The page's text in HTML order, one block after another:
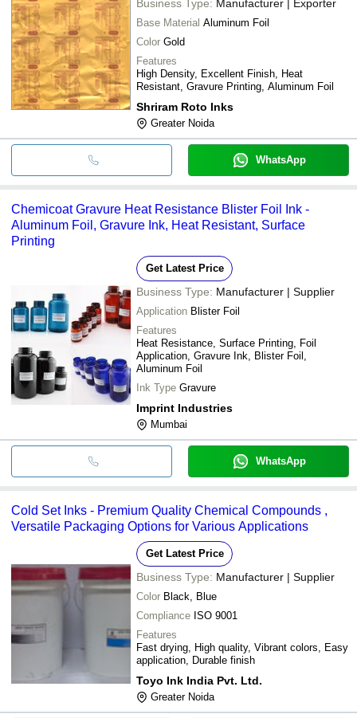
Business Type: Manufacturer | Exporter
Base Material Aluminum Foil
Color Gold
Features
High Density, Excellent Finish, Heat
Resistant, Gravure Printing, Aluminum Foil
Shriram Roto Inks
Greater Noida
WhatsApp
Chemicoat Gravure Heat Resistance Blister Foil Ink -
Aluminum Foil, Gravure Ink, Heat Resistant, Surface
Printing
Get Latest Price
Business Type: Manufacturer | Supplier
Application Blister Foil
Features
Heat Resistance, Surface Printing, Foil
Application, Gravure Ink, Blister Foil,
Aluminum Foil
Ink Type Gravure
Imprint Industries
Mumbai
WhatsApp
Cold Set Inks - Premium Quality Chemical Compounds ,
Versatile Packaging Options for Various Applications
Get Latest Price
Business Type: Manufacturer | Supplier
Color Black, Blue
Compliance ISO 9001
Features
Fast drying, High quality, Vibrant colors, Easy
application, Durable finish
Toyo Ink India Pvt. Ltd.
Greater Noida